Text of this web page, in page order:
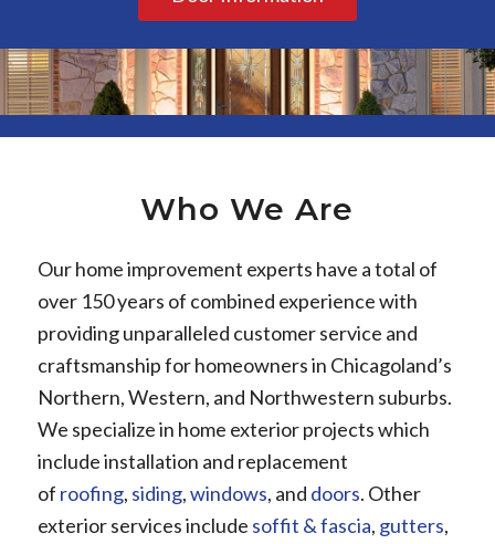
Who We Are
Our home improvement experts have a total of
over 150 years of combined experience with
providing unparalleled customer service and
craftsmanship for homeowners in Chicagoland’s
Northern, Western, and Northwestern suburbs.
We specialize in home exterior projects which
include installation and replacement
of roofing, siding,windows, and doors. Other
exterior services include soffit & fascia, gutters,